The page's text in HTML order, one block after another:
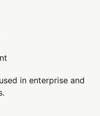
in enterprise and